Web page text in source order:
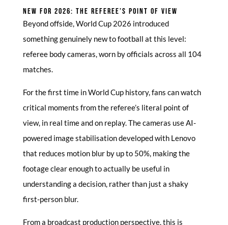
NEW FOR 2026: THE REFEREE’S POINT OF VIEW
Beyond offside, World Cup 2026 introduced
something genuinely new to football at this level:
referee body cameras, worn by officials across all 104
matches.
For the first time in World Cup history, fans can watch
critical moments from the referee’s literal point of
view, in real time and on replay. The cameras use AI-
powered image stabilisation developed with Lenovo
that reduces motion blur by up to 50%, making the
footage clear enough to actually be useful in
understanding a decision, rather than just a shaky
first-person blur.
From a broadcast production perspective, this is